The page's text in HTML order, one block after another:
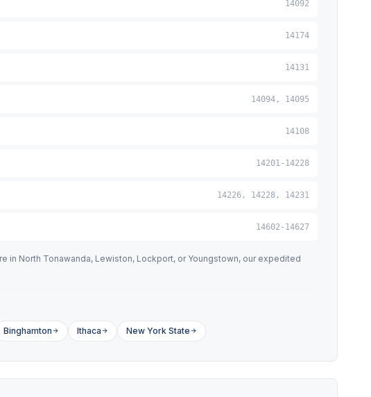
14092
14174
14131
14094, 14095
14108
14201-14228
14226, 14228, 14231
14602-14627
in North Tonawanda, Lewiston, Lockport, or Youngstown, our expedited
Binghamton Ithaca New York State